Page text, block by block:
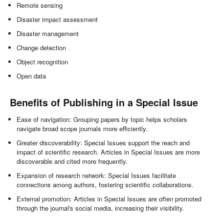
Remote sensing
Disaster impact assessment
Disaster management
Change detection
Object recognition
Open data
Benefits of Publishing in a Special Issue
Ease of navigation: Grouping papers by topic helps scholars
navigate broad scope journals more efficiently.
Greater discoverability: Special Issues support the reach and
impact of scientific research. Articles in Special Issues are more
discoverable and cited more frequently.
Expansion of research network: Special Issues facilitate
connections among authors, fostering scientific collaborations.
External promotion: Articles in Special Issues are often promoted
through the journal's social media, increasing their visibility.